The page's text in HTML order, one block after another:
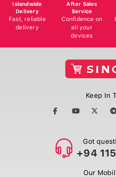
Islandwide
Delivery
Fast, reliable
delivery
After Sales
Service
Confidence on
all your
devices
Keep In
Got
+94
Our